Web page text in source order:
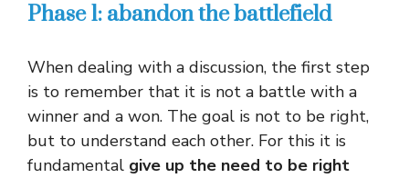
Phase 1: abandon the battlefield
When dealing with a discussion, the first step
is to remember that it is not a battle with a
winner and a won. The goal is not to be right,
but to understand each other. For this it is
fundamental give up the need to be right